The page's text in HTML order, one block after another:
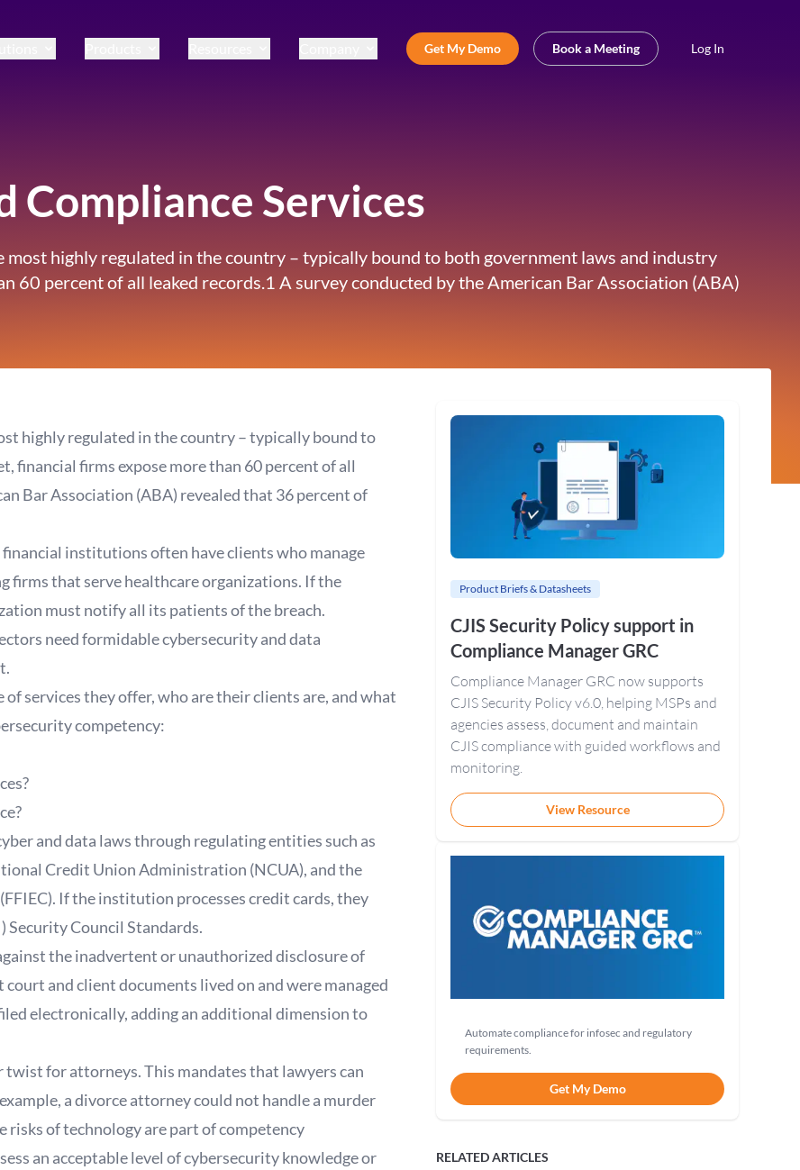
Get My Demo Book a Meeting Log In
Compliance Services
most highly regulated in the country – typically bound to both government laws and industry
60 percent of all leaked records.1 A survey conducted by the American Bar Association (ABA)
highly regulated in the country – typically bound to
financial firms expose more than 60 percent of all
Bar Association (ABA) revealed that 36 percent of
institutions often have clients who manage
firms that serve healthcare organizations. If the
must notify all its patients of the breach.
need formidable cybersecurity and data
services they offer, who are their clients are, and what
competency:
and data laws through regulating entities such as
Credit Union Administration (NCUA), and the
If the institution processes credit cards, they
Security Council Standards.
the inadvertent or unauthorized disclosure of
and client documents lived on and were managed
electronically, adding an additional dimension to
for attorneys. This mandates that lawyers can
a divorce attorney could not handle a murder
of technology are part of competency
an acceptable level of cybersecurity knowledge or
Product Briefs & Datasheets
CJIS Security Policy support in
Compliance Manager GRC
Compliance Manager GRC now supports
CJIS Security Policy v6.0, helping MSPs and
agencies assess, document and maintain
CJIS compliance with guided workflows and
monitoring.
View Resource
Automate compliance for infosec and regulatory
requirements.
Get My Demo
RELATED ARTICLES